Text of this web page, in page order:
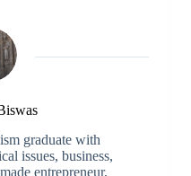
graduate with
issues, business,
entrepreneur,